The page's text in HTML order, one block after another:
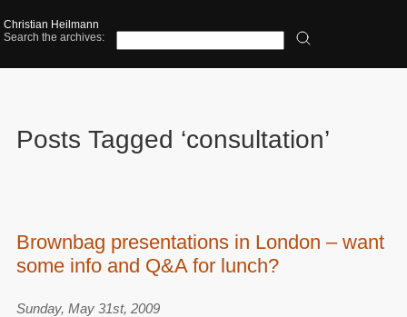
Christian Heilmann
Search the archives:
Posts Tagged ‘consultation’
Brownbag presentations in London – want
some info and Q&A for lunch?
Sunday, May 31st, 2009